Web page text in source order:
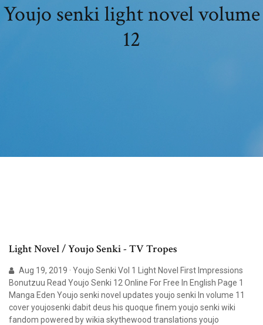
Youjo senki light novel volume
12
Light Novel / Youjo Senki - TV Tropes
Aug 19, 2019 · Youjo Senki Vol 1 Light Novel First Impressions
Bonutzuu Read Youjo Senki 12 Online For Free In English Page 1
Manga Eden Youjo senki novel updates youjo senki ln volume 11
cover youjosenki dabit deus his quoque finem youjo senki wiki
fandom powered by wikia skythewood translations youjo